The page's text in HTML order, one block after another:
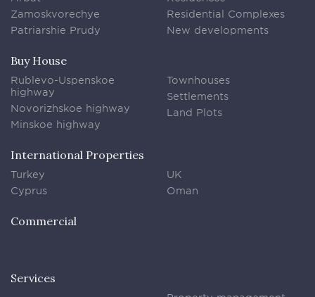
Zamoskvorechye
Patriarshie Prudy
Residential Complexes
New developments
Buy House
Rublevo-Uspenskoe
highway
Novorizhskoe highway
Minskoe highway
Townhouses
Settlements
Land Plots
International Properties
Turkey
Cyprus
UK
Oman
Commercial
Services